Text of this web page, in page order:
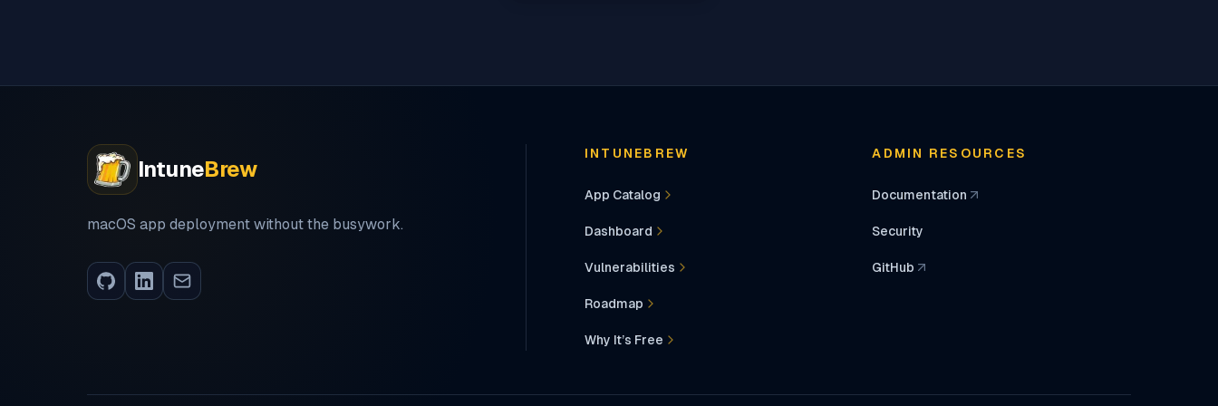
IntuneBrew
macOS app deployment without the busywork.
INTUNEBREW
App Catalog
Dashboard
Vulnerabilities
Roadmap
Why It’s Free
ADMIN RESOURCES
Documentation
(opens in a new tab)
Security
GitHub
(opens in a new tab)